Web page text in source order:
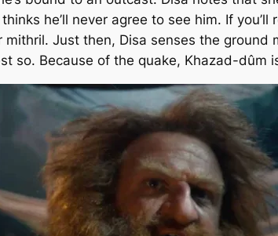
he’ll never agree to see him. If
mithril. Just then, Disa senses the
so. Because of the quake, Khazad-dûm